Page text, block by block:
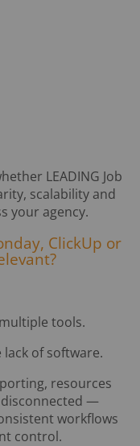
LEADING Job
scalability and
your agency.
ClickUp or
tools.
of software.
resources
—
workflows
control.